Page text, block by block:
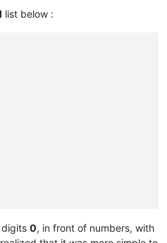
list below :
digits 0, in front of numbers, with